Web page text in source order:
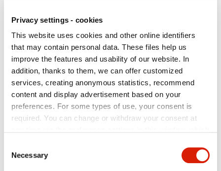
Privacy settings - cookies
This website uses cookies and other online identifiers
that may contain personal data. These files help us
improve the features and usability of our website. In
addition, thanks to them, we can offer customized
services, creating anonymous statistics, recommend
content and display advertisement based on your
preferences. For some types of use, your consent is
required. You can change or withdraw your consent at
Individual types of cookies and more information you can
find in the table below. In case of questions or for the
Selection
Necessary
Fuels Oils and Greases
Transmission oils
Special industrial lubricants
Plastic lubricants
Others Bituminous products
Other refinery products
Petrochemical Products Retail products